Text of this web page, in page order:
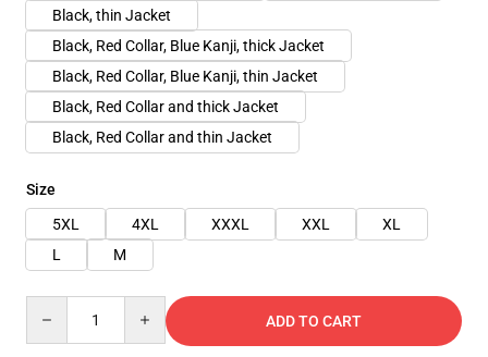
Black, thin Jacket
Black, Red Collar, Blue Kanji, thick Jacket
Black, Red Collar, Blue Kanji, thin Jacket
Black, Red Collar and thick Jacket
Black, Red Collar and thin Jacket
Size
5XL
4XL XXXL XXL
XL
L
M
ADD TO CART